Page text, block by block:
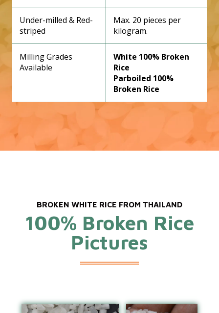
Under-milled & Red-
striped
Max. 20 pieces per
kilogram.
Milling Grades
Available
White 100% Broken
Rice
Parboiled 100%
Broken Rice
BROKEN WHITE RICE FROM THAILAND
100% Broken Rice
Pictures